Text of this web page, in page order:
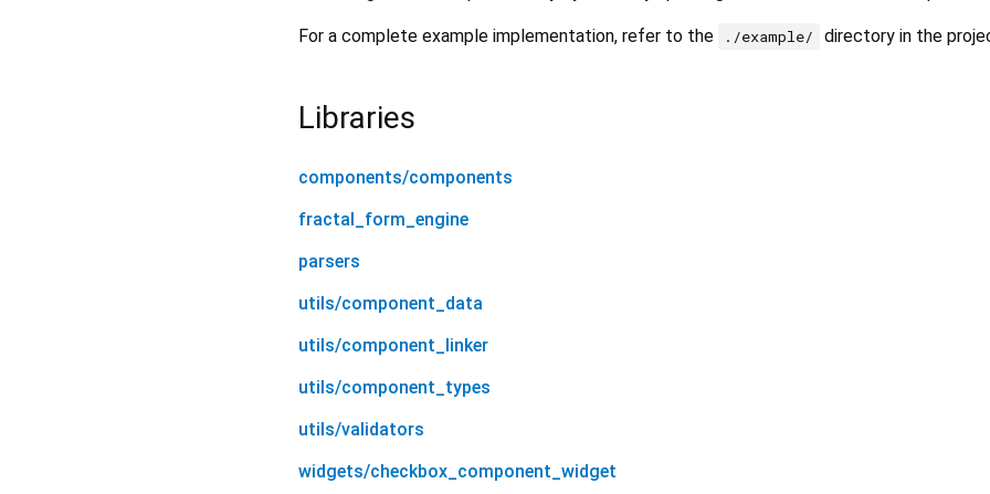
For a complete example implementation, refer to the ./example/ directory in the
Libraries
components/components
fractal_form_engine
parsers
utils/component_data
utils/component_linker
utils/component_types
utils/validators
widgets/checkbox_component_widget